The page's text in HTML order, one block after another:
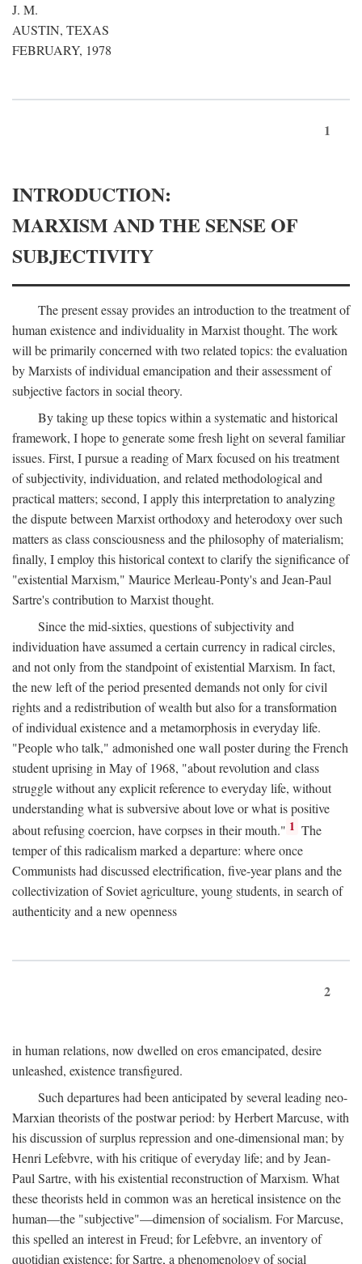
J. M.
AUSTIN, TEXAS
FEBRUARY, 1978
1
INTRODUCTION:
MARXISM AND THE SENSE OF
SUBJECTIVITY
The present essay provides an introduction to the treatment of
human existence and individuality in Marxist thought. The work
will be primarily concerned with two related topics: the evaluation
by Marxists of individual emancipation and their assessment of
subjective factors in social theory.
By taking up these topics within a systematic and historical
framework, I hope to generate some fresh light on several familiar
issues. First, I pursue a reading of Marx focused on his treatment
of subjectivity, individuation, and related methodological and
practical matters; second, I apply this interpretation to analyzing
the dispute between Marxist orthodoxy and heterodoxy over such
matters as class consciousness and the philosophy of materialism;
finally, I employ this historical context to clarify the significance of
"existential Marxism," Maurice Merleau-Ponty's and Jean-Paul
Sartre's contribution to Marxist thought.
Since the mid-sixties, questions of subjectivity and
individuation have assumed a certain currency in radical circles,
and not only from the standpoint of existential Marxism. In fact,
the new left of the period presented demands not only for civil
rights and a redistribution of wealth but also for a transformation
of individual existence and a metamorphosis in everyday life.
"People who talk," admonished one wall poster during the French
student uprising in May of 1968, "about revolution and class
struggle without any explicit reference to everyday life, without
understanding what is subversive about love or what is positive
about refusing coercion, have corpses in their mouth." 1 The
temper of this radicalism marked a departure: where once
Communists had discussed electrification, five-year plans and the
collectivization of Soviet agriculture, young students, in search of
authenticity and a new openness
2
in human relations, now dwelled on eros emancipated, desire
unleashed, existence transfigured.
Such departures had been anticipated by several leading neo-
Marxian theorists of the postwar period: by Herbert Marcuse, with
his discussion of surplus repression and one-dimensional man; by
Henri Lefebvre, with his critique of everyday life; and by Jean-
Paul Sartre, with his existential reconstruction of Marxism. What
these theorists held in common was an heretical insistence on the
human—the "subjective"—dimension of socialism. For Marcuse,
this spelled an interest in Freud; for Lefebvre, an inventory of
quotidian existence; for Sartre, a phenomenology of social